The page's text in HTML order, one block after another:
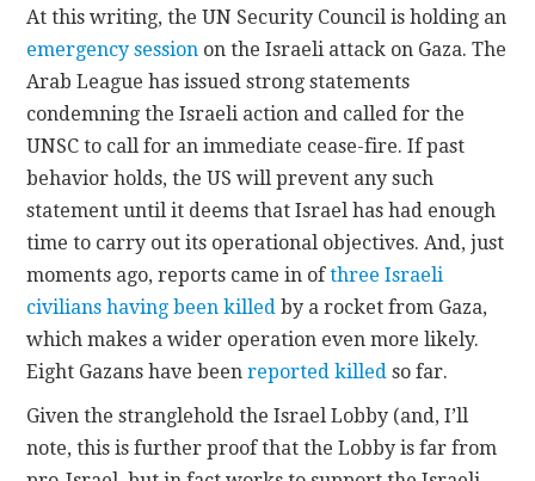
At this writing, the UN Security Council is holding an
emergency session on the Israeli attack on Gaza. The
Arab League has issued strong statements
condemning the Israeli action and called for the
UNSC to call for an immediate cease-fire. If past
behavior holds, the US will prevent any such
statement until it deems that Israel has had enough
time to carry out its operational objectives. And, just
moments ago, reports came in ofthree Israeli
civilians having been killed by a rocket from Gaza,
which makes a wider operation even more likely.
Eight Gazans have beenreported killed so far.
Given the stranglehold the Israel Lobby (and, I’ll
note, this is further proof that the Lobby is far from